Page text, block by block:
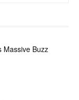
Massive Buzz